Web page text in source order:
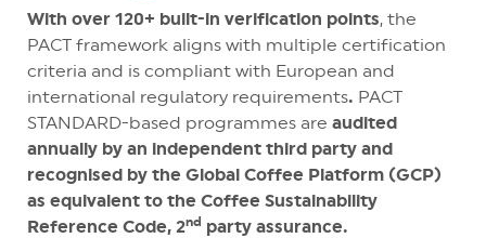
With over 120+ built-in verification points, the
PACT framework aligns with multiple certification
criteria and is compliant with European and
international regulatory requirements. PACT
STANDARD-based programmes are audited
annually by an independent third party and
recognised by the Global Coffee Platform (GCP)
as equivalent to the Coffee Sustainability
Reference Code, 2nd party assurance.